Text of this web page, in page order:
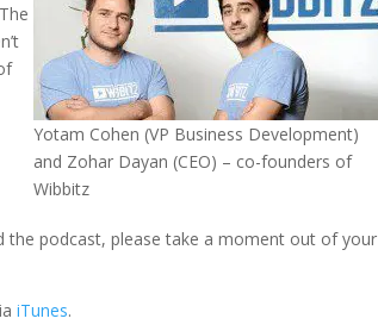
Yotam Cohen (VP Business Development)
and Zohar Dayan (CEO) – co-founders of
Wibbitz
the podcast, please take a moment out of your
iTunes.